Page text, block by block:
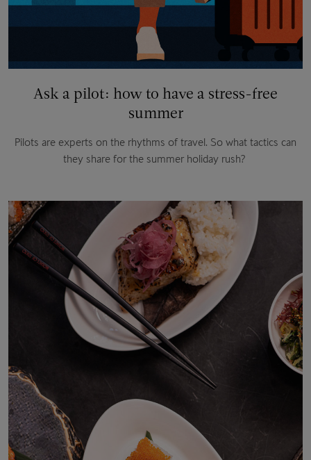
Ask a pilot: how to have a stress-free
summer
Pilots are experts on the rhythms of travel. So what tactics can
they share for the summer holiday rush?